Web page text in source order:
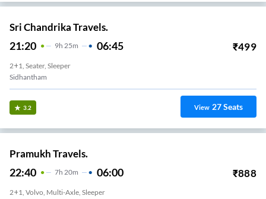
Sri Chandrika Travels.
21:20 9H 25m 06:45 ₹499
2+1, Seater, Sleeper
Sidhantham
3.2 View 27Seats
Pramukh Travels.
22:40 7H 20m 06:00 ₹888
2+1, Volvo, Multi-Axle, Sleeper